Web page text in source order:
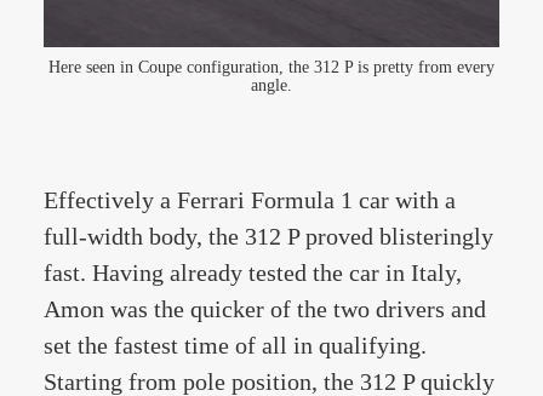
Here seen in Coupe configuration, the 312 P is pretty from every
angle.
Effectively a Ferrari Formula 1 car with a
full-width body, the 312 P proved blisteringly
fast. Having already tested the car in Italy,
Amon was the quicker of the two drivers and
set the fastest time of all in qualifying.
Starting from pole position, the 312 P quickly